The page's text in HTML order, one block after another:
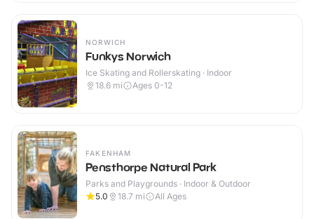
NORWICH
Funkys Norwich
Ice Skating and Rollerskating · Indoor
18.6 mi Ages 0-12
FAKENHAM
Pensthorpe Natural Park
Parks and Playgrounds · Indoor & Outdoor
5.0
18.7 mi All Ages